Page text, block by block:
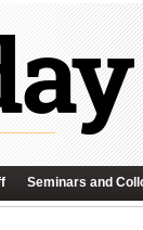
Seminars and